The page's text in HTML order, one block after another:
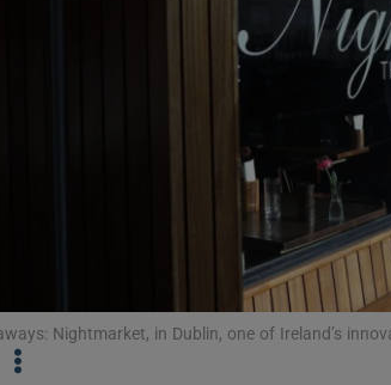
Gaeilge
Student Hub
Offbeat
Family Notices
Nightmarket, in Dublin, one of Ireland’s